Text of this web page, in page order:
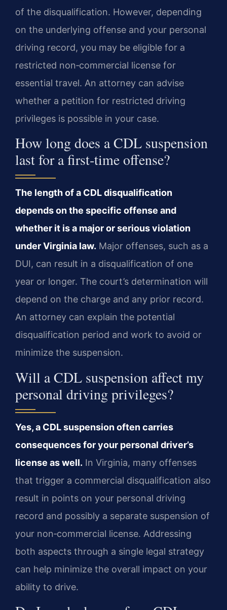
of the disqualification. However, depending
on the underlying offense and your personal
driving record, you may be eligible for a
restricted non‑commercial license for
essential travel. An attorney can advise
whether a petition for restricted driving
privileges is possible in your case.
How long does a CDL suspension
last for a first‑time offense?
The length of a CDL disqualification
depends on the specific offense and
whether it is a major or serious violation
under Virginia law. Major offenses, such as a
DUI, can result in a disqualification of one
year or longer. The court’s determination will
depend on the charge and any prior record.
An attorney can explain the potential
disqualification period and work to avoid or
minimize the suspension.
Will a CDL suspension affect my
personal driving privileges?
Yes, a CDL suspension often carries
consequences for your personal driver’s
license as well. In Virginia, many offenses
that trigger a commercial disqualification also
result in points on your personal driving
record and possibly a separate suspension of
your non‑commercial license. Addressing
both aspects through a single legal strategy
can help minimize the overall impact on your
ability to drive.